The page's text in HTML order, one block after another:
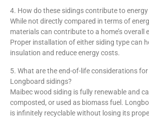
4. How do these sidings contribute to energy
While not directly compared in terms of
materials can contribute to a home’s overall
Proper installation of either siding type can
insulation and reduce energy costs.
5. What are the end-of-life considerations
Longboard sidings?
Maibec wood siding is fully renewable and
composted, or used as biomass fuel.
is infinitely recyclable without losing its